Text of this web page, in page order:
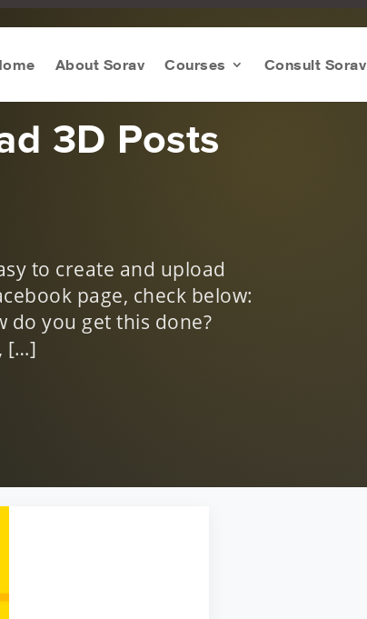
About Sorav Courses Consult Sorav
3D Posts
to create and upload
page, check below:
do you get this done?
[…]